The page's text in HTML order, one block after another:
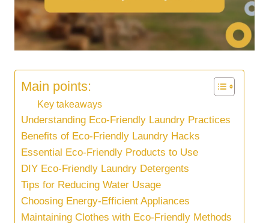
Main points:
Key takeaways
Understanding Eco-Friendly Laundry Practices
Benefits of Eco-Friendly Laundry Hacks
Essential Eco-Friendly Products to Use
DIY Eco-Friendly Laundry Detergents
Tips for Reducing Water Usage
Choosing Energy-Efficient Appliances
Maintaining Clothes with Eco-Friendly Methods